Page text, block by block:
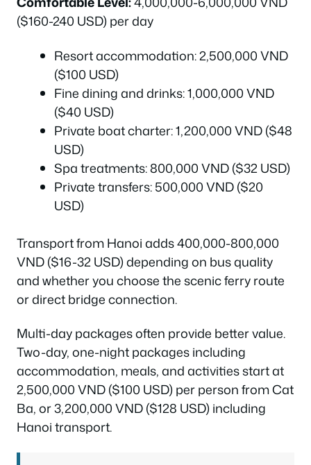
($160-240 USD) per day
Resort accommodation: 2,500,000 VND
($100 USD)
Fine dining and drinks: 1,000,000 VND
($40 USD)
Private boat charter: 1,200,000 VND ($48
USD)
Spa treatments: 800,000 VND ($32 USD)
Private transfers: 500,000 VND ($20
USD)
Transport from Hanoi adds 400,000-800,000
VND ($16-32 USD) depending on bus quality
and whether you choose the scenic ferry route
or direct bridge connection.
Multi-day packages often provide better value.
Two-day, one-night packages including
accommodation, meals, and activities start at
2,500,000 VND ($100 USD) per person from Cat
Ba, or 3,200,000 VND ($128 USD) including
Hanoi transport.